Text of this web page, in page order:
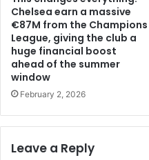
Chelsea earn a massive
€87M from the Champions
League, giving the club a
huge financial boost
ahead of the summer
window
February 2, 2026
Leave a Reply